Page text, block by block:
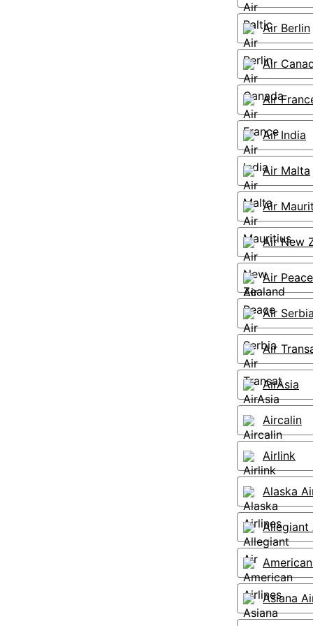
Air Berlin
Air
Air
Air India
Air Malta
Air
Air New
Air Peace
Air Serbia
Air
AirAsia
Aircalin
Airlink
Alaska
Allegiant
Asiana